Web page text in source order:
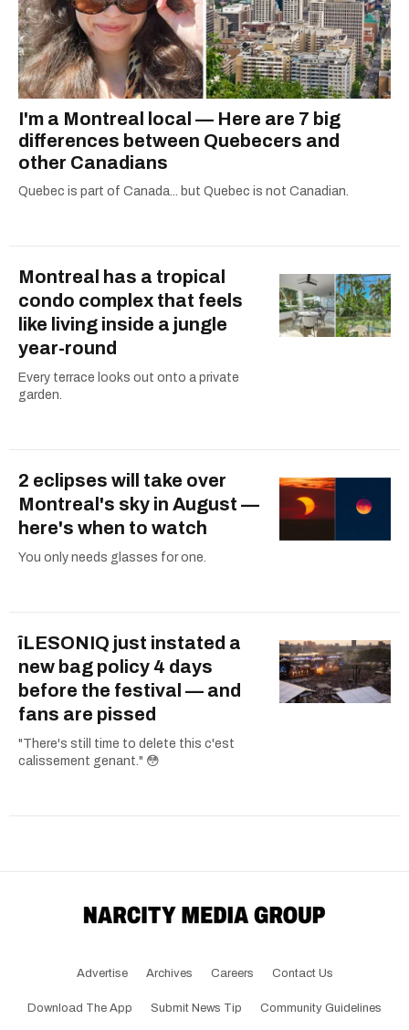
I'm a Montreal local — Here are 7 big
differences between Quebecers and
other Canadians
Quebec is part of Canada... but Quebec is not Canadian.
Montreal has a tropical
condo complex that feels
like living inside a jungle
year-round
Every terrace looks out onto a private
garden.
2 eclipses will take over
Montreal's sky in August —
here's when to watch
You only needs glasses for one.
îLESONIQ just instated a
new bag policy 4 days
before the festival — and
fans are pissed
"There's still time to delete this c'est
calissement genant." 😳
Advertise Archives Careers Contact Us
Download The App Submit News Tip Community Guidelines